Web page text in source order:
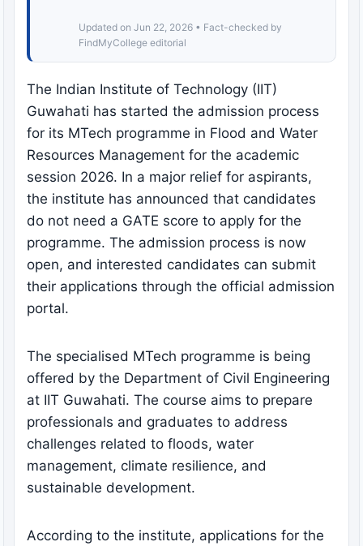
Updated on Jun 22, 2026 • Fact-checked by
FindMyCollege editorial
The Indian Institute of Technology (IIT)
Guwahati has started the admission process
for its MTech programme in Flood and Water
Resources Management for the academic
session 2026. In a major relief for aspirants,
the institute has announced that candidates
do not need a GATE score to apply for the
programme. The admission process is now
open, and interested candidates can submit
their applications through the official admission
portal.
The specialised MTech programme is being
offered by the Department of Civil Engineering
at IIT Guwahati. The course aims to prepare
professionals and graduates to address
challenges related to floods, water
management, climate resilience, and
sustainable development.
According to the institute, applications for the